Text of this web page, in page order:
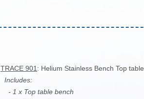
TRACE 901 : Helium Stainless Bench Top table
Includes:
- 1 x Top table bench